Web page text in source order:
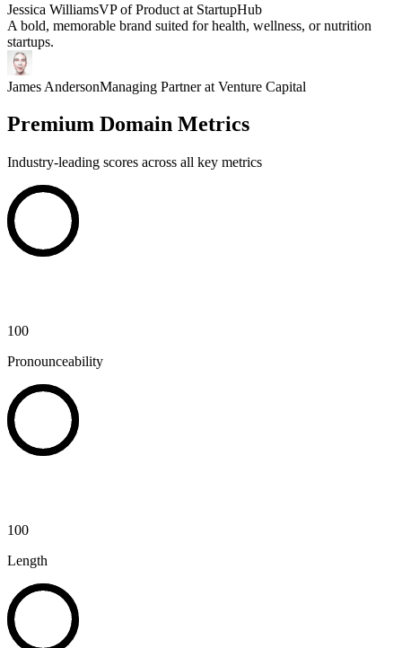
Jessica WilliamsVP of Product at StartupHub
A bold, memorable brand suited for health, wellness, or nutrition
startups.
James AndersonManaging Partner at Venture Capital
Premium Domain Metrics
Industry-leading scores across all key metrics
100
Pronounceability
100
Length